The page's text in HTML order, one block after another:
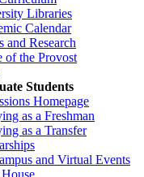
Libraries
Calendar
and Research
of the Provost
Students
Homepage
as a Freshman
as a Transfer
and Virtual Events